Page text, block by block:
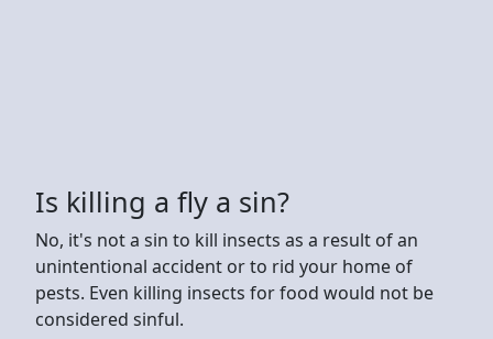
Is killing a fly a sin?
No, it's not a sin to kill insects as a result of an
unintentional accident or to rid your home of
pests. Even killing insects for food would not be
considered sinful.